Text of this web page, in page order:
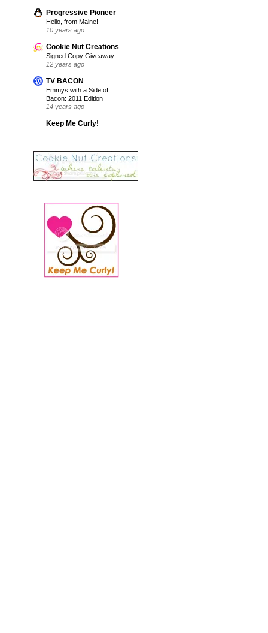
Progressive Pioneer
Hello, from Maine!
10 years ago
Cookie Nut Creations
Signed Copy Giveaway
12 years ago
TV BACON
Emmys with a Side of
Bacon: 2011 Edition
14 years ago
Keep Me Curly!